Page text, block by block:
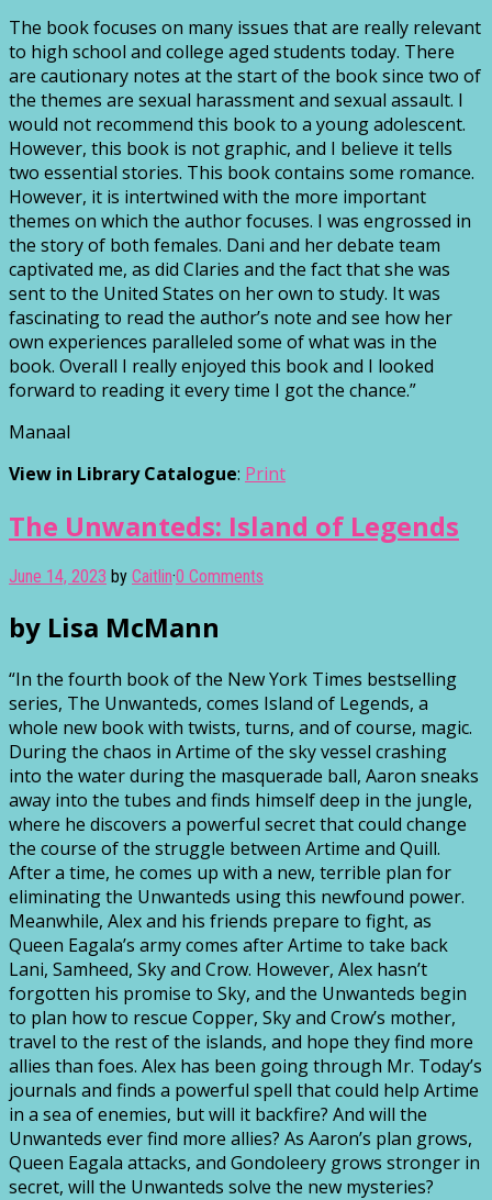
The book focuses on many issues that are really relevant
to high school and college aged students today. There
are cautionary notes at the start of the book since two of
the themes are sexual harassment and sexual assault. I
would not recommend this book to a young adolescent.
However, this book is not graphic, and I believe it tells
two essential stories. This book contains some romance.
However, it is intertwined with the more important
themes on which the author focuses. I was engrossed in
the story of both females. Dani and her debate team
captivated me, as did Claries and the fact that she was
sent to the United States on her own to study. It was
fascinating to read the author’s note and see how her
own experiences paralleled some of what was in the
book. Overall I really enjoyed this book and I looked
forward to reading it every time I got the chance.”
Manaal
View in Library Catalogue: Print
The Unwanteds: Island of Legends
June 14, 2023 by Caitlin·0 Comments
by Lisa McMann
“In the fourth book of the New York Times bestselling
series, The Unwanteds, comes Island of Legends, a
whole new book with twists, turns, and of course, magic.
During the chaos in Artime of the sky vessel crashing
into the water during the masquerade ball, Aaron sneaks
away into the tubes and finds himself deep in the jungle,
where he discovers a powerful secret that could change
the course of the struggle between Artime and Quill.
After a time, he comes up with a new, terrible plan for
eliminating the Unwanteds using this newfound power.
Meanwhile, Alex and his friends prepare to fight, as
Queen Eagala’s army comes after Artime to take back
Lani, Samheed, Sky and Crow. However, Alex hasn’t
forgotten his promise to Sky, and the Unwanteds begin
to plan how to rescue Copper, Sky and Crow’s mother,
travel to the rest of the islands, and hope they find more
allies than foes. Alex has been going through Mr. Today’s
journals and finds a powerful spell that could help Artime
in a sea of enemies, but will it backfire? And will the
Unwanteds ever find more allies? As Aaron’s plan grows,
Queen Eagala attacks, and Gondoleery grows stronger in
secret, will the Unwanteds solve the new mysteries?